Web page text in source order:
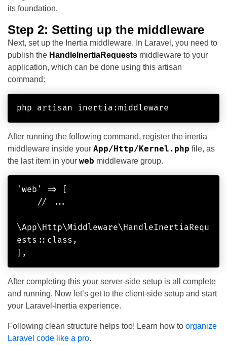
its foundation.
Step 2: Setting up the middleware
Next, set up the Inertia middleware. In Laravel, you need to
publish the HandleInertiaRequests middleware to your
application, which can be done using this artisan
command:
php artisan inertia:middleware
After running the following command, register the inertia
middleware inside your App/Http/Kernel.php file, as
the last item in your web middleware group.
'web' => [
\App\Http\Middleware\HandleInertiaRequ
ests::class,
After completing this your server-side setup is all complete
and running. Now let’s get to the client-side setup and start
your Laravel-Inertia experience.
Following clean structure helps too! Learn how to organize
Laravel code like a pro.